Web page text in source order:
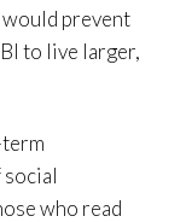
prevent
to live larger,
who read